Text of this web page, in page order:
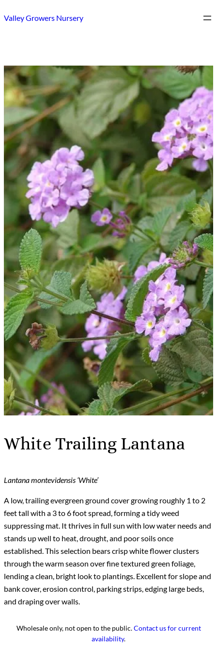
to
Valley Growers Nursery
White Trailing Lantana
Lantana montevidensis ‘White’
A low, trailing evergreen ground cover growing roughly 1 to 2
feet tall with a 3 to 6 foot spread, forming a tidy weed
suppressing mat. It thrives in full sun with low water needs and
stands up well to heat, drought, and poor soils once
established. This selection bears crisp white flower clusters
through the warm season over fine textured green foliage,
lending a clean, bright look to plantings. Excellent for slope and
bank cover, erosion control, parking strips, edging large beds,
and draping over walls.
Wholesale only, not open to the public.Contact us for current
availability.